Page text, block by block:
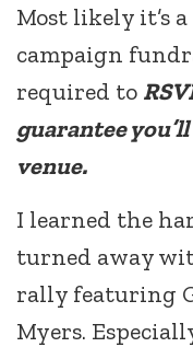
Most likely it’s
campaign
required to
guarantee
venue.
I learned the
turned away
rally featuring
Myers.